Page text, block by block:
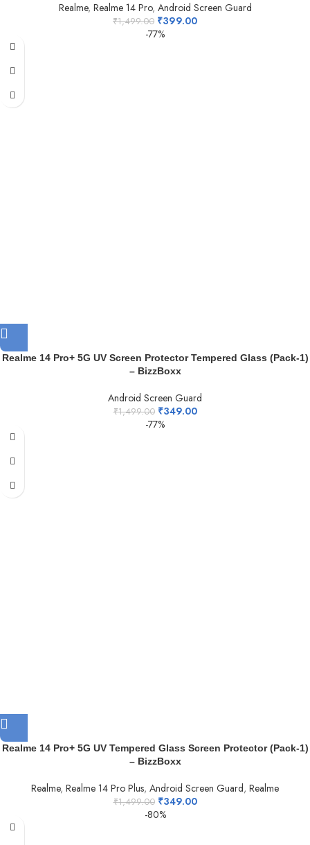
Realme, Realme 14 Pro, Android Screen Guard
₹1,499.00 ₹399.00
-77%
Realme 14 Pro+ 5G UV Screen Protector Tempered Glass (Pack-1)
– BizzBoxx
Android Screen Guard
₹1,499.00 ₹349.00
-77%
Realme 14 Pro+ 5G UV Tempered Glass Screen Protector (Pack-1)
– BizzBoxx
Realme, Realme 14 Pro Plus, Android Screen Guard, Realme
₹1,499.00 ₹349.00
-80%